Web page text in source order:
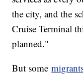
the city, and the
Cruise Terminal
planned."
But some